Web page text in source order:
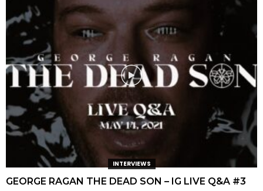
INTERVIEWS
GEORGE RAGAN THE DEAD SON – IG LIVE Q&A #3